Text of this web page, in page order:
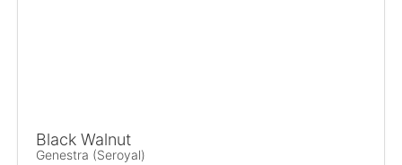
Black Walnut
Genestra (Seroyal)